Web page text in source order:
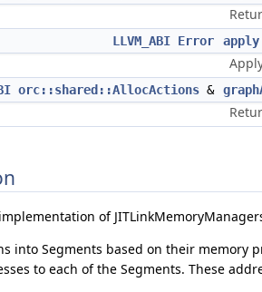
LLVM_ABI Error apply
orc::shared::AllocActions &
of
into Segments based on their memory
to each of the Segments. These